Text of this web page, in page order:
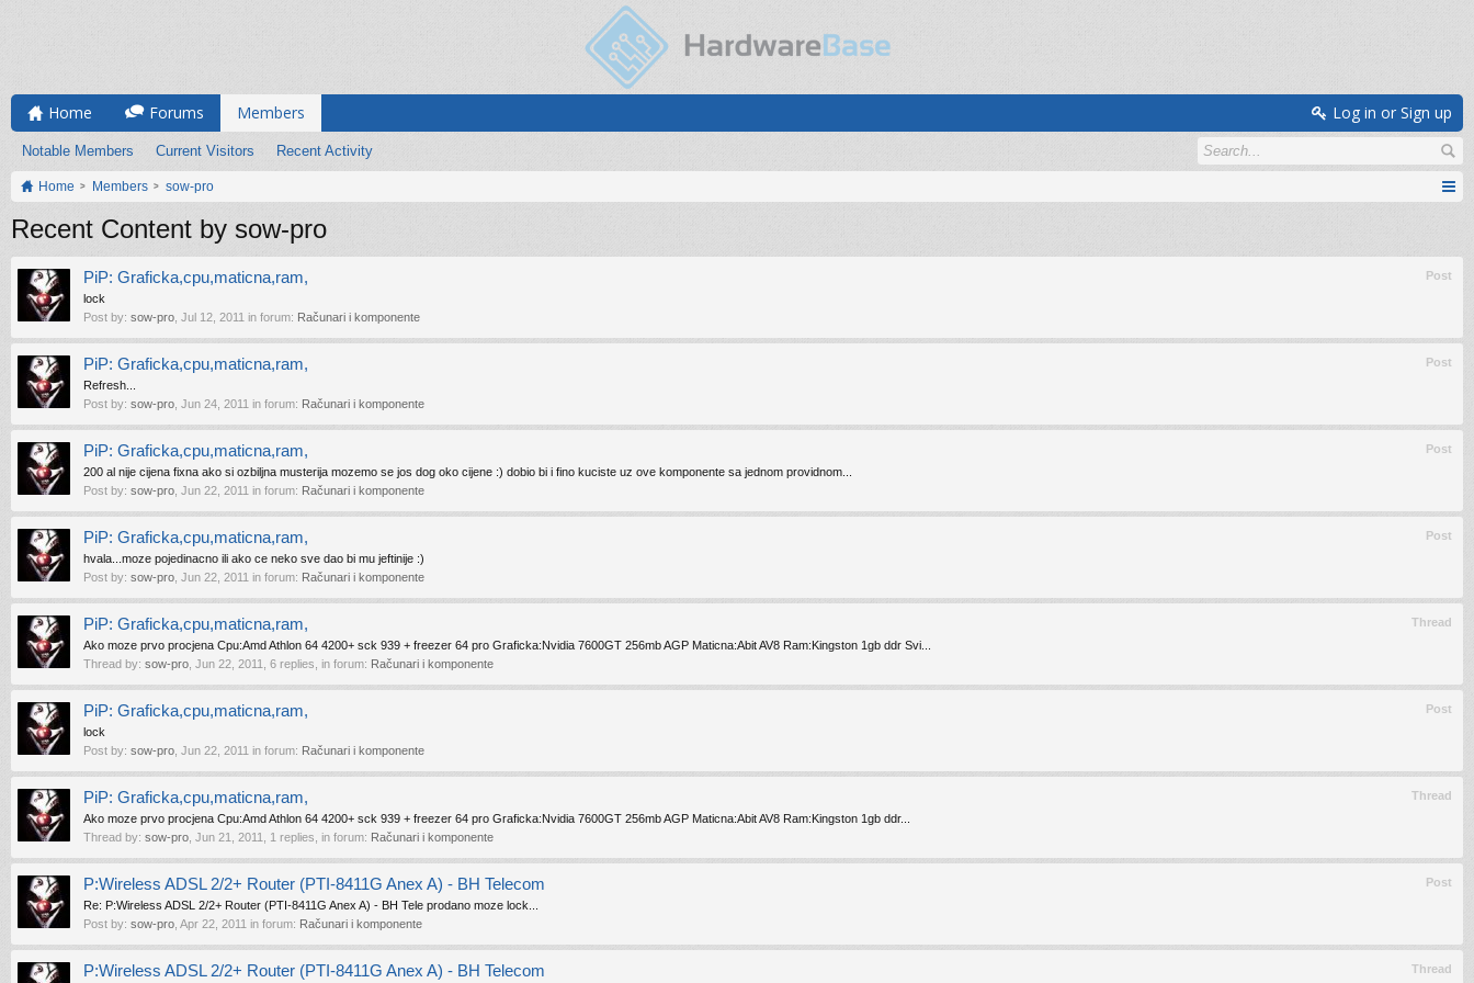
Home Forums Members
Notable Members Current Visitors Recent Activity
Log in or Sign up
Home Members sow-pro
Recent Content by sow-pro
Post
PiP: Graficka,cpu,maticna,ram,
lock
Post by: sow-pro Jul 12, 2011 in forum: Računari i komponente
Post
PiP: Graficka,cpu,maticna,ram,
Refresh...
Post by: sow-pro Jun 24, 2011 in forum: Računari i komponente
Post
PiP: Graficka,cpu,maticna,ram,
200 al nije cijena fixna ako si ozbiljna musterija mozemo se jos dog oko cijene :) dobio bi i fino kuciste uz ove komponente sa jednom providnom...
Post by: sow-pro Jun 22, 2011 in forum: Računari i komponente
Post
PiP: Graficka,cpu,maticna,ram,
hvala...moze pojedinacno ili ako ce neko sve dao bi mu jeftinije :)
Post by: sow-pro Jun 22, 2011 in forum: Računari i komponente
Thread
PiP: Graficka,cpu,maticna,ram,
Ako moze prvo procjena Cpu:Amd Athlon 64 4200+ sck 939 + freezer 64 pro Graficka:Nvidia 7600GT 256mb AGP Maticna:Abit AV8 Ram:Kingston 1gb ddr Svi...
Thread by: sow-pro Jun 22, 2011 , 6 replies, in forum: Računari i komponente
Post
PiP: Graficka,cpu,maticna,ram,
lock
Post by: sow-pro Jun 22, 2011 in forum: Računari i komponente
Thread
PiP: Graficka,cpu,maticna,ram,
Ako moze prvo procjena Cpu:Amd Athlon 64 4200+ sck 939 + freezer 64 pro Graficka:Nvidia 7600GT 256mb AGP Maticna:Abit AV8 Ram:Kingston 1gb ddr...
Thread by: sow-pro Jun 21, 2011 , 1 replies, in forum: Računari i komponente
Post
P:Wireless ADSL 2/2+ Router (PTI-8411G Anex A) - BH Telecom
Re: P:Wireless ADSL 2/2+ Router (PTI-8411G Anex A) - BH Tele prodano moze lock...
Post by: sow-pro Apr 22, 2011 in forum: Računari i komponente
Thread
P:Wireless ADSL 2/2+ Router (PTI-8411G Anex A) - BH Telecom